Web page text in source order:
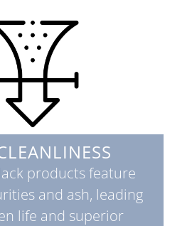
products feature
and ash, leading
life and superior